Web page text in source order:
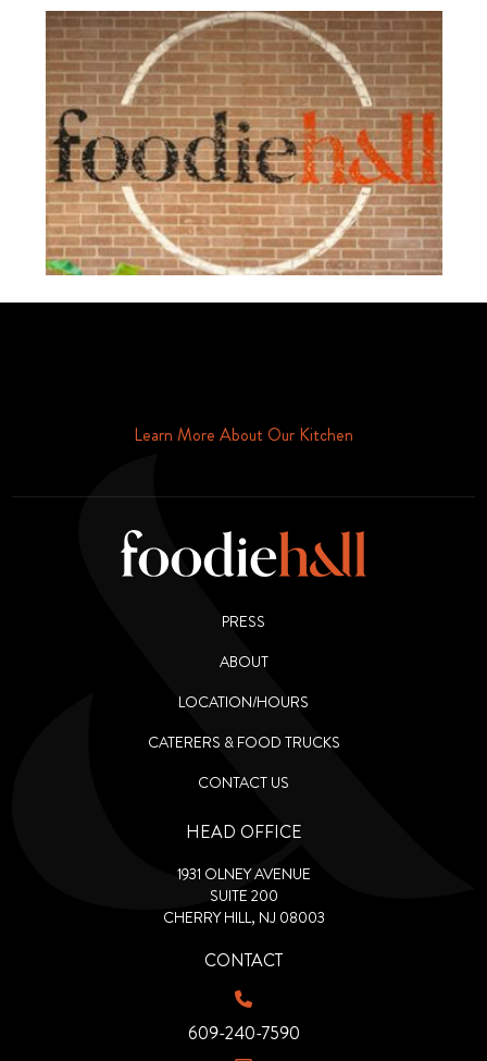
Learn More About Our Kitchen
PRESS
ABOUT
LOCATION/HOURS
CATERERS & FOOD TRUCKS
CONTACT US
HEAD OFFICE
1931 OLNEY AVENUE
SUITE 200
CHERRY HILL, NJ 08003
CONTACT
609-240-7590